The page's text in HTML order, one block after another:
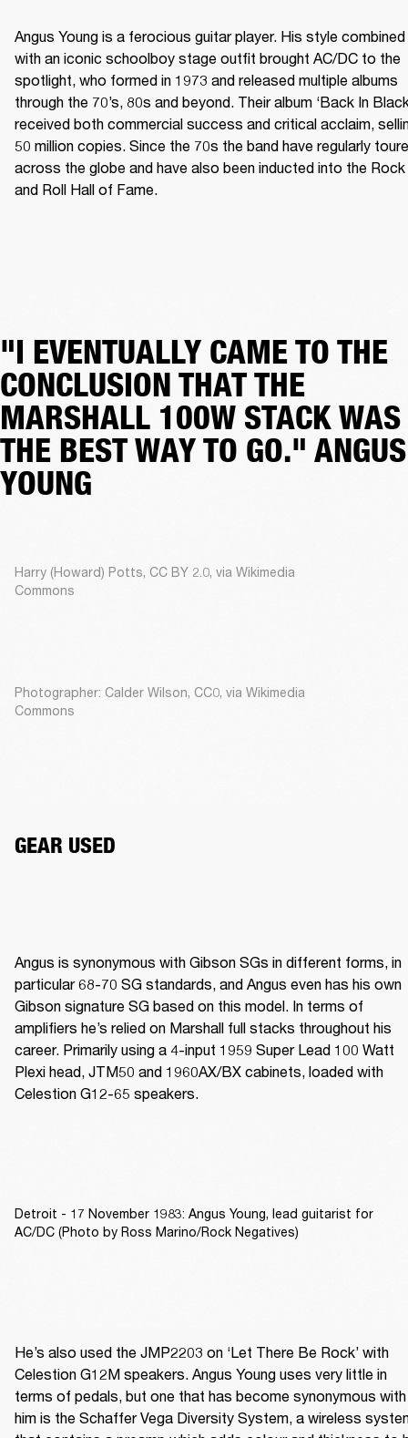
Angus Young is a ferocious guitar player. His style combined
with an iconic schoolboy stage outfit brought AC/DC to the
spotlight, who formed in 1973 and released multiple albums
through the 70’s, 80s and beyond. Their album ‘Back In
received both commercial success and critical acclaim,
50 million copies. Since the 70s the band have regularly
across the globe and have also been inducted into the Rock
and Roll Hall of Fame.
"I EVENTUALLY CAME TO THE
CONCLUSION THAT THE
MARSHALL 100W STACK WAS
THE BEST WAY TO GO." ANGUS
YOUNG
Harry (Howard) Potts, CC BY 2.0, via Wikimedia
Commons
Photographer: Calder Wilson, CC0, via Wikimedia
Commons
GEAR USED
Angus is synonymous with Gibson SGs in different forms, in
particular 68-70 SG standards, and Angus even has his own
Gibson signature SG based on this model. In terms of
amplifiers he’s relied on Marshall full stacks throughout his
career. Primarily using a 4-input 1959 Super Lead 100 Watt
Plexi head, JTM50 and 1960AX/BX cabinets, loaded with
Celestion G12-65 speakers.
Detroit - 17 November 1983: Angus Young, lead guitarist for
AC/DC (Photo by Ross Marino/Rock Negatives)
He’s also used the JMP2203 on ‘Let There Be Rock’ with
Celestion G12M speakers. Angus Young uses very little in
terms of pedals, but one that has become synonymous with
him is the Schaffer Vega Diversity System, a wireless